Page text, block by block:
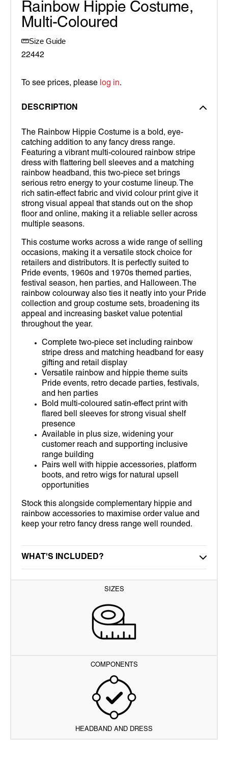
SIZES
COMPONENTS
HEADBAND AND DRESS
Rainbow Hippie Costume,
Multi-Coloured
Size Guide
22442
To see prices, please log in.
DESCRIPTION
The Rainbow Hippie Costume is a bold, eye-
catching addition to any fancy dress range.
Featuring a vibrant multi-coloured rainbow stripe
dress with flattering bell sleeves and a matching
rainbow headband, this two-piece set brings
serious retro energy to your costume lineup. The
rich satin-effect fabric and vivid colour print give it
strong visual appeal that stands out on the shop
floor and online, making it a reliable seller across
multiple seasons.
This costume works across a wide range of selling
occasions, making it a versatile stock choice for
retailers and distributors. It is perfectly suited to
Pride events, 1960s and 1970s themed parties,
festival season, hen parties, and Halloween. The
rainbow colourway also ties it neatly into your Pride
collection and group costume sets, broadening its
appeal and increasing basket value potential
throughout the year.
Complete two-piece set including rainbow
stripe dress and matching headband for easy
gifting and retail display
Versatile rainbow and hippie theme suits
Pride events, retro decade parties, festivals,
and hen parties
Bold multi-coloured satin-effect print with
flared bell sleeves for strong visual shelf
presence
Available in plus size, widening your
customer reach and supporting inclusive
range building
Pairs well with hippie accessories, platform
boots, and retro wigs for natural upsell
opportunities
Stock this alongside complementary hippie and
rainbow accessories to maximise order value and
keep your retro fancy dress range well rounded.
WHAT'S INCLUDED?